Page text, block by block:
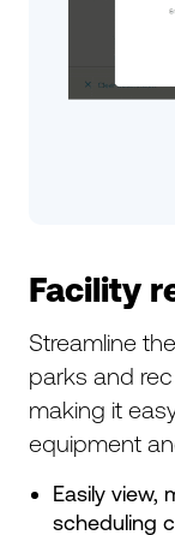
Facility
Streamline
parks and
making it
equipment
Easily view,
scheduling